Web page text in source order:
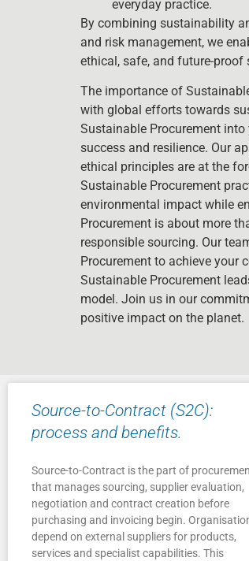
everyday practice.
By combining sustainability
and risk management, we
ethical, safe, and future-proof
The importance of
with global efforts towards
Sustainable Procurement
success and resilience. Our
ethical principles are at the
Sustainable Procurement
environmental impact while
Procurement is about more
responsible sourcing. Our
Procurement to achieve your
Sustainable Procurement
model. Join us in our
positive impact on the planet.
Source-to-Contract (S2C):
process and benefits.
Source-to-Contract is the part of
that manages sourcing, supplier evaluation,
negotiation and contract creation before
purchasing and invoicing begin.
depend on external suppliers for products,
services and specialist capabilities. This